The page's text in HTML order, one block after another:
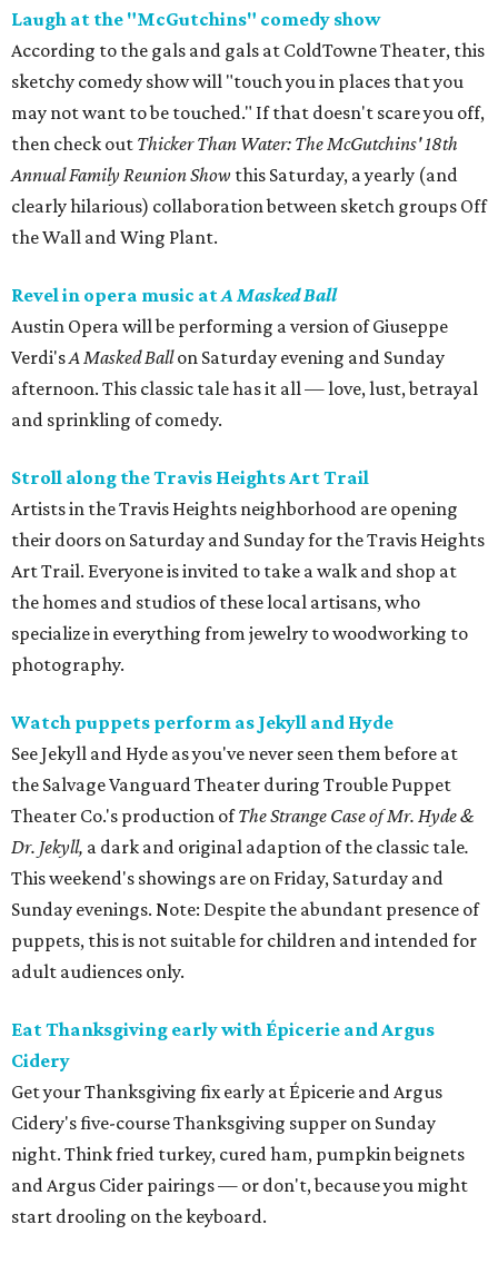
Laugh at the "McGutchins" comedy show
According to the gals and gals at ColdTowne Theater, this
sketchy comedy show will "touch you in places that you
may not want to be touched." If that doesn't scare you off,
then check out Thicker Than Water: The McGutchins' 18th
Annual Family Reunion Show this Saturday, a yearly (and
clearly hilarious) collaboration between sketch groups Off
the Wall and Wing Plant.
Revel in opera music atA Masked Ball
Austin Opera will be performing a version of Giuseppe
Verdi'sA Masked Ballon Saturday evening and Sunday
afternoon. This classic tale has it all — love, lust, betrayal
and sprinkling of comedy.
Stroll along the Travis Heights Art Trail
Artists in the Travis Heights neighborhood are opening
their doors on Saturday and Sunday for the Travis Heights
Art Trail. Everyone is invited to take a walk and shop at
the homes and studios of these local artisans, who
specialize in everything from jewelry to woodworking to
photography.
Watch puppets perform as Jekyll and Hyde
See Jekyll and Hyde as you've never seen them before at
the Salvage Vanguard Theater during Trouble Puppet
Theater Co.'s production ofThe Strange Case of Mr. Hyde &
Dr. Jekyll, a dark and original adaption of the classic tale.
This weekend's showings are on Friday, Saturday and
Sunday evenings. Note: Despite the abundant presence of
puppets, this is not suitable for children and intended for
adult audiences only.
Eat Thanksgiving early with Épicerie and Argus
Cidery
Get your Thanksgiving fix early at Épicerie and Argus
Cidery's five-course Thanksgiving supper on Sunday
night. Think fried turkey, cured ham, pumpkin beignets
and Argus Cider pairings — or don't, because you might
start drooling on the keyboard.